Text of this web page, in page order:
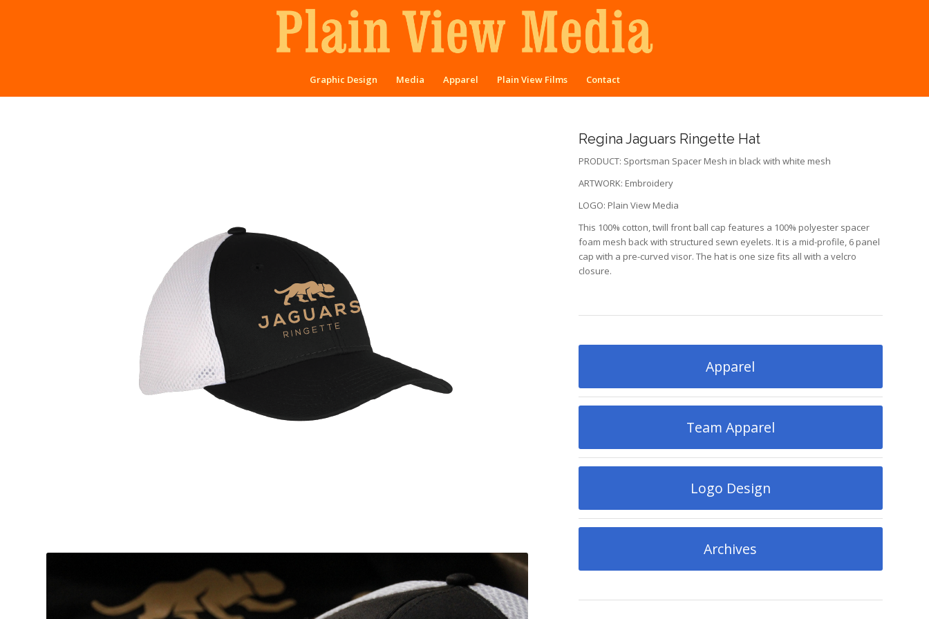
Graphic Design Media Apparel Plain View Films Contact
Regina Jaguars Ringette Hat
PRODUCT: Sportsman Spacer Mesh in black with white mesh
ARTWORK: Embroidery
LOGO: Plain View Media
This 100% cotton, twill front ball cap features a 100% polyester spacer
foam mesh back with structured sewn eyelets. It is a mid-profile, 6 panel
cap with a pre-curved visor. The hat is one size fits all with a velcro
closure.
Apparel
Team Apparel
Logo Design
Archives